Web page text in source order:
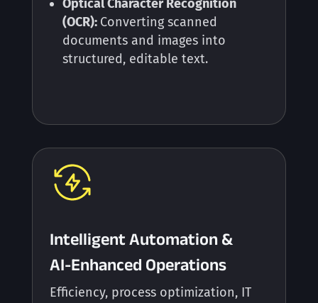
Optical Character Recognition
(OCR): Converting scanned
documents and images into
structured, editable text.
Intelligent Automation &
AI-Enhanced Operations
Efficiency, process optimization, IT